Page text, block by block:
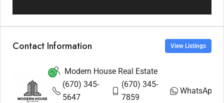
Contact Information View Listings
Modern House Real Estate
(670) 345-
5647
(670) 345-
7859
WhatsApp